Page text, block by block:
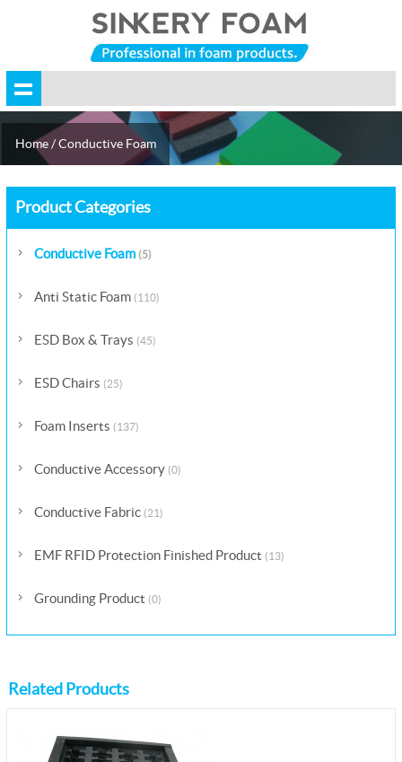
Home/Conductive Foam
Product Categories
Conductive Foam (5)
Anti Static Foam (110)
ESD Box & Trays (45)
ESD Chairs (25)
Foam Inserts (137)
Conductive Accessory (0)
Conductive Fabric (21)
EMF RFID Protection Finished Product (13)
Grounding Product (0)
Related Products